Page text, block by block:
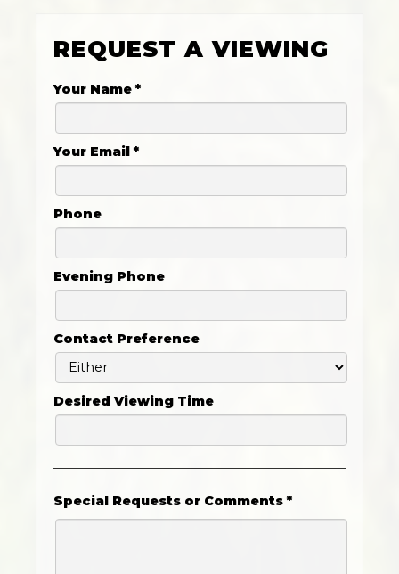
REQUEST A VIEWING
Your Name*
Your Email*
Phone
Evening Phone
Contact Preference
Desired Viewing Time
Special Requests or Comments*